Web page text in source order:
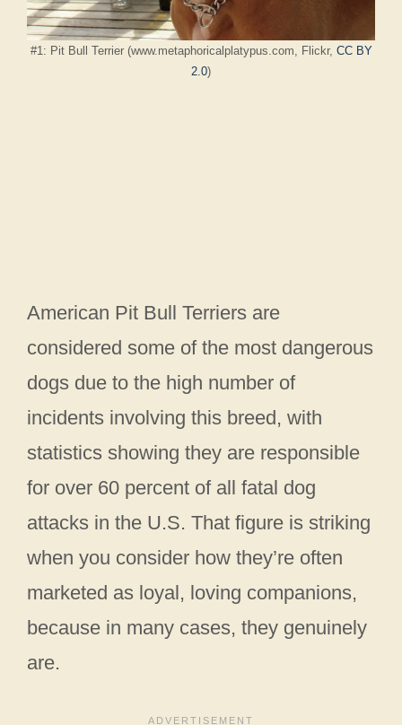
#1: Pit Bull Terrier (www.metaphoricalplatypus.com, Flickr, CC BY
2.0)
American Pit Bull Terriers are
considered some of the most dangerous
dogs due to the high number of
incidents involving this breed, with
statistics showing they are responsible
for over 60 percent of all fatal dog
attacks in the U.S. That figure is striking
when you consider how they’re often
marketed as loyal, loving companions,
because in many cases, they genuinely
are.